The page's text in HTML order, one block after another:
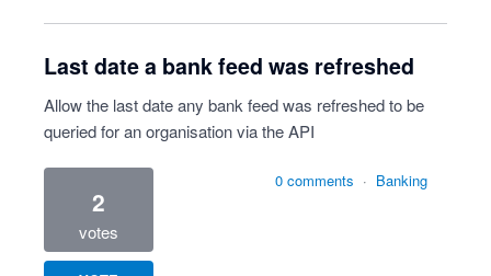
Last date a bank feed was refreshed
Allow the last date any bank feed was refreshed to be
queried for an organisation via the API
2
votes
0 comments · Banking